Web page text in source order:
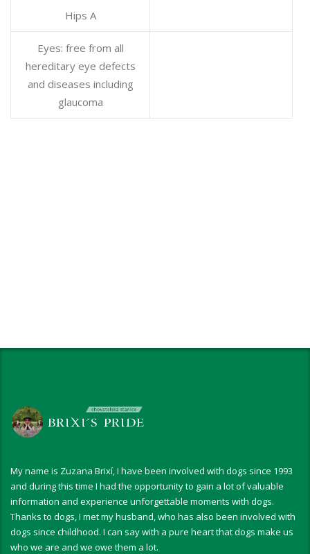
Hips A
Eyes: free from all
hereditary eye defects
and diseases including
glaucoma
My name is Zuzana Brixí, I have been involved with dogs since 1993
and during this time I had the opportunity to gain a lot of valuable
information and experience unforgettable moments with dogs.
Thanks to dogs, I met my husband, who has also been involved with
dogs since childhood. I can say with a pure heart that dogs make us
who we are and we owe them a lot.